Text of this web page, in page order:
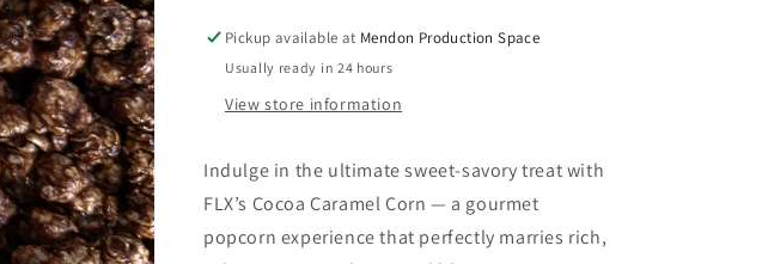
Pickup available at Mendon Production Space
Usually ready in 24 hours
View store information
Indulge in the ultimate sweet-savory treat with
FLX’s Cocoa Caramel Corn — a gourmet
popcorn experience that perfectly marries rich,